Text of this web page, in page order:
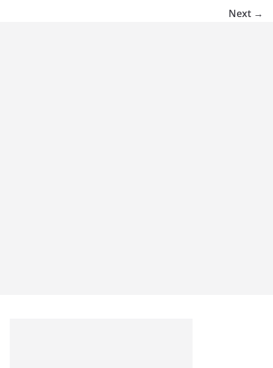
Next →